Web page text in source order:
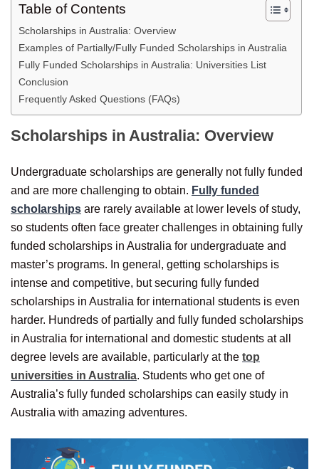
Table of Contents
Scholarships in Australia: Overview
Examples of Partially/Fully Funded Scholarships in Australia
Fully Funded Scholarships in Australia: Universities List
Conclusion
Frequently Asked Questions (FAQs)
Scholarships in Australia: Overview
Undergraduate scholarships are generally not fully funded
and are more challenging to obtain. Fully funded
scholarships are rarely available at lower levels of study,
so students often face greater challenges in obtaining fully
funded scholarships in Australia for undergraduate and
master’s programs. In general, getting scholarships is
intense and competitive, but securing fully funded
scholarships in Australia for international students is even
harder. Hundreds of partially and fully funded scholarships
in Australia for international and domestic students at all
degree levels are available, particularly at the top
universities in Australia. Students who get one of
Australia’s fully funded scholarships can easily study in
Australia with amazing adventures.